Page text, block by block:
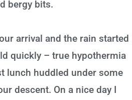
bergy bits.
arrival and the rain started
quickly – true hypothermia
lunch huddled under some
descent. On a nice day I